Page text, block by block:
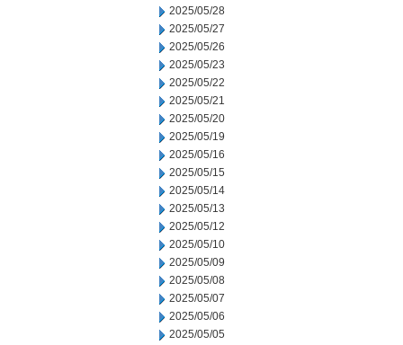
2025/05/28
2025/05/27
2025/05/26
2025/05/23
2025/05/22
2025/05/21
2025/05/20
2025/05/19
2025/05/16
2025/05/15
2025/05/14
2025/05/13
2025/05/12
2025/05/10
2025/05/09
2025/05/08
2025/05/07
2025/05/06
2025/05/05